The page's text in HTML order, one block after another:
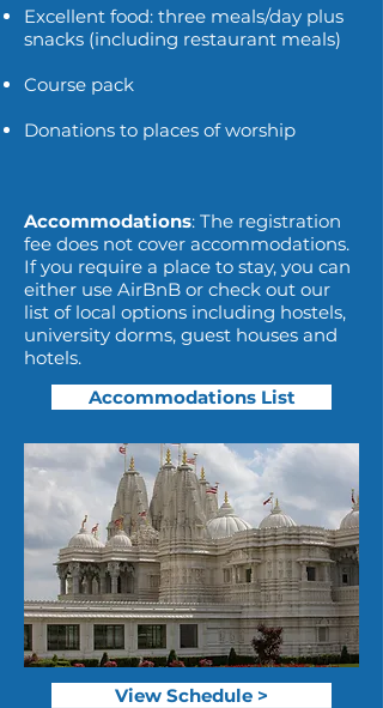
Excellent food: three meals/day plus
snacks (including restaurant meals)
Course pack
Donations to places of worship
Accommodations: The registration
fee does not cover accommodations.
If you require a place to stay, you can
either use AirBnB or check out our
list of local options including hostels,
university dorms, guest houses and
hotels.
Accommodations List
View Schedule >